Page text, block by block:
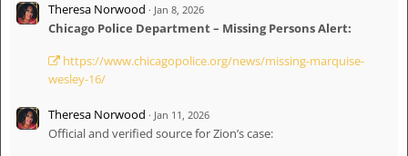
Race: Black
Height: 5’9”
Eyes: Brown
Hair: Short, curly
Identifying Marks: Scar on left eye; tattoo on lower left arm
Theresa Norwood · Jan 8, 2026
Chicago Police Department – Missing Persons Alert:
https://www.chicagopolice.org/news/missing-marquise-
wesley-16/
Theresa Norwood · Jan 11, 2026
Official and verified source for Zion’s case: